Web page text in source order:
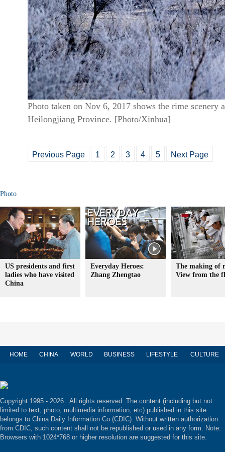
Photo taken on Nov 6, 2017 shows the rime
Heilongjiang Province. [Photo/Xinhua]
Previous Page 1 2 3 4 5 Next Page
Photo
US presidents and first
ladies who have visited
China
Everyday Heroes:
Zhang Zhengtao
The making of
View from the
HOME CHINA WORLD BUSINESS LIFESTYLE CULTURE
Copyright 1995 - 2026 . All rights reserved. The content (including but not
limited to text, photo, multimedia information, etc) published in this site
belongs to China Daily Information Co (CDIC). Without written authorization
from CDIC, such content shall not be republished or used in any form. Note:
Browsers with 1024*768 or higher resolution are suggested for this site.